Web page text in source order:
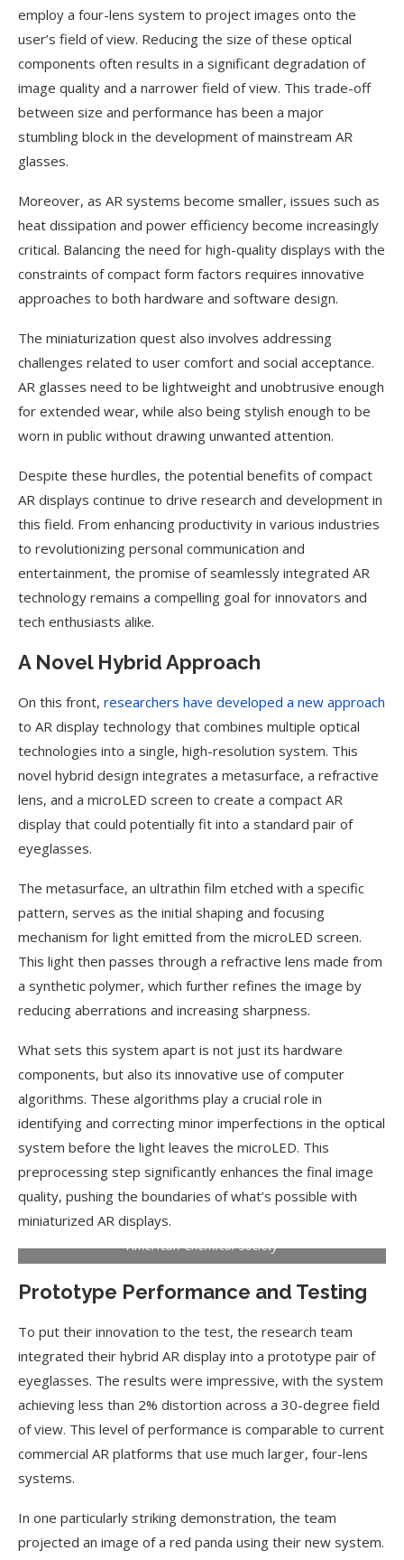
employ a four-lens system to project images onto the
user’s field of view. Reducing the size of these optical
components often results in a significant degradation of
image quality and a narrower field of view. This trade-off
between size and performance has been a major
stumbling block in the development of mainstream AR
glasses.
Moreover, as AR systems become smaller, issues such as
heat dissipation and power efficiency become increasingly
critical. Balancing the need for high-quality displays with the
constraints of compact form factors requires innovative
approaches to both hardware and software design.
The miniaturization quest also involves addressing
challenges related to user comfort and social acceptance.
AR glasses need to be lightweight and unobtrusive enough
for extended wear, while also being stylish enough to be
worn in public without drawing unwanted attention.
Despite these hurdles, the potential benefits of compact
AR displays continue to drive research and development in
this field. From enhancing productivity in various industries
to revolutionizing personal communication and
entertainment, the promise of seamlessly integrated AR
technology remains a compelling goal for innovators and
tech enthusiasts alike.
A Novel Hybrid Approach
On this front, researchers have developed a new approach
to AR display technology that combines multiple optical
technologies into a single, high-resolution system. This
novel hybrid design integrates a metasurface, a refractive
lens, and a microLED screen to create a compact AR
display that could potentially fit into a standard pair of
eyeglasses.
The metasurface, an ultrathin film etched with a specific
pattern, serves as the initial shaping and focusing
mechanism for light emitted from the microLED screen.
This light then passes through a refractive lens made from
a synthetic polymer, which further refines the image by
reducing aberrations and increasing sharpness.
What sets this system apart is not just its hardware
components, but also its innovative use of computer
algorithms. These algorithms play a crucial role in
identifying and correcting minor imperfections in the optical
system before the light leaves the microLED. This
preprocessing step significantly enhances the final image
quality, pushing the boundaries of what’s possible with
miniaturized AR displays.
American Chemical Society
Prototype Performance and Testing
To put their innovation to the test, the research team
integrated their hybrid AR display into a prototype pair of
eyeglasses. The results were impressive, with the system
achieving less than 2% distortion across a 30-degree field
of view. This level of performance is comparable to current
commercial AR platforms that use much larger, four-lens
systems.
In one particularly striking demonstration, the team
projected an image of a red panda using their new system.